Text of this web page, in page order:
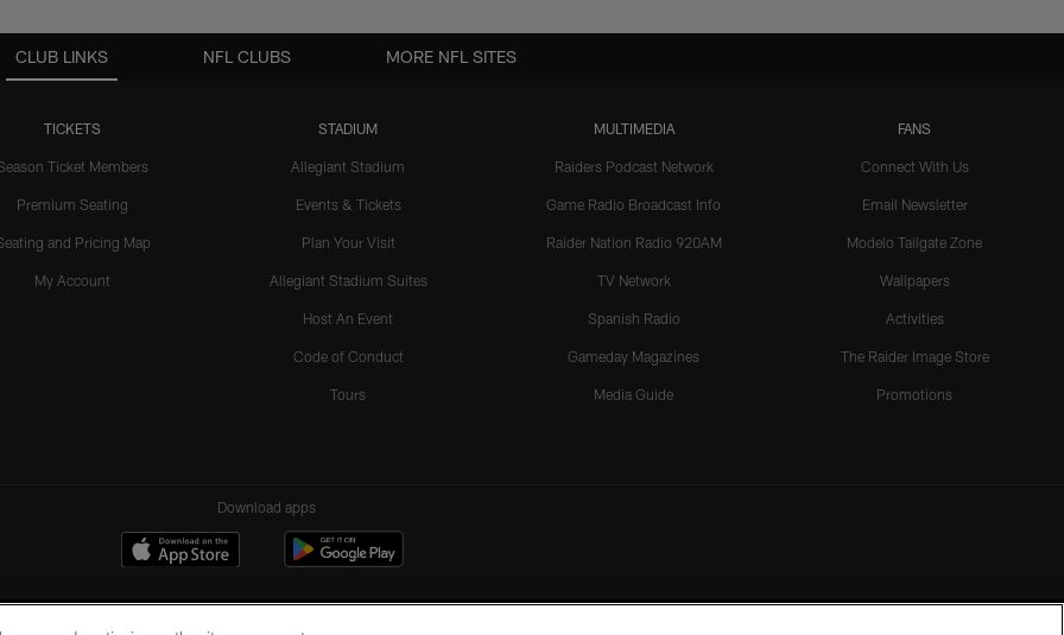
CLUB LINKS
TICKETS
Ticket Members
Premium Seating
and Pricing Map
My Account
STADIUM
Allegiant Stadium
Events & Tickets
Plan Your Visit
Allegiant Stadium Suites
Host An Event
Code of Conduct
Tours
MULTIMEDIA
Raiders Podcast Network
Game Radio Broadcast Info
Raider Nation Radio 920AM
TV Network
Spanish Radio
Gameday Magazines
Media Guide
FANS
Connect With Us
Email Newsletter
Modelo Tailgate Zone
Wallpapers
Activities
The Raider Image Store
Promotions
NFL CLUBS MORE NFL SITES
Download apps